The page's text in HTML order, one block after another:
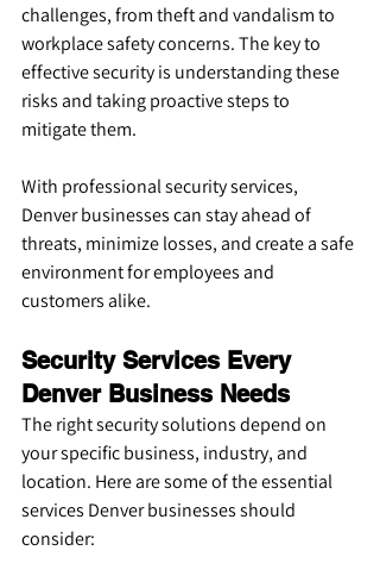
challenges, from theft and vandalism to
workplace safety concerns. The key to
effective security is understanding these
risks and taking proactive steps to
mitigate them.
With professional security services,
Denver businesses can stay ahead of
threats, minimize losses, and create a safe
environment for employees and
customers alike.
Security Services Every
Denver Business Needs
The right security solutions depend on
your specific business, industry, and
location. Here are some of the essential
services Denver businesses should
consider: